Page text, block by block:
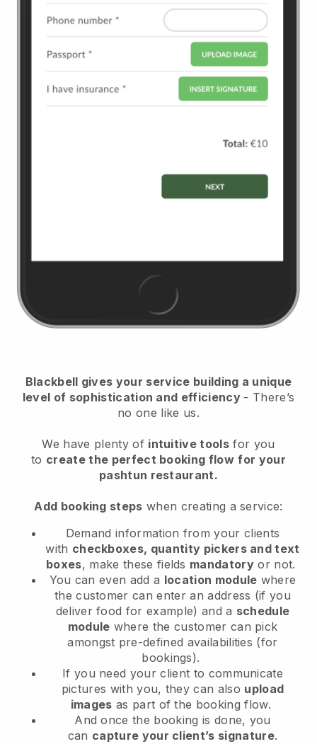
Blackbell gives your service building a unique
level of sophistication and efficiency - There’s
no one like us.
We have plenty of intuitive tools for you
to create the perfect booking flow for your
pashtun restaurant.
Add booking steps when creating a service:
Demand information from your clients
with checkboxes, quantity pickers and text
boxes, make these fields mandatory or not.
You can even add a location module where
the customer can enter an address (if you
deliver food for example) and a schedule
module where the customer can pick
amongst pre-defined availabilities (for
bookings).
If you need your client to communicate
pictures with you, they can also upload
images as part of the booking flow.
And once the booking is done, you
can capture your client’s signature.